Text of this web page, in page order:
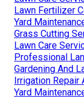
Lawn Fertilizer
Yard
Grass Cutting
Lawn Care
Professional
Gardening And
Irrigation Repair
Yard